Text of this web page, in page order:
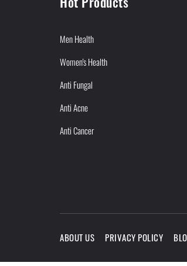
Men Health
Women's Health
Anti Fungal
Anti Acne
Anti Cancer
ABOUT US PRIVACY POLICY